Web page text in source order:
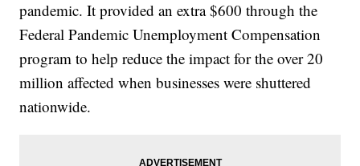
pandemic. It provided an extra $600 through the
Federal Pandemic Unemployment Compensation
program to help reduce the impact for the over 20
million affected when businesses were shuttered
nationwide.